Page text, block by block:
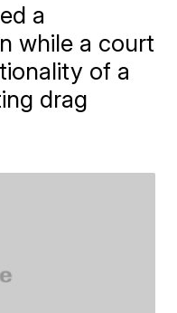
a
while a court
of a
drag